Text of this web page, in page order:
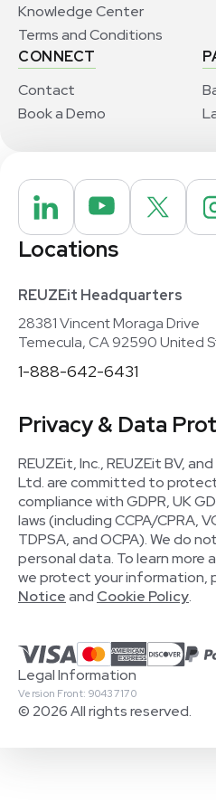
Knowledge Center
Terms and Conditions
CONNECT
Contact
Book a Demo
Locations
REUZEit Headquarters
28381 Vincent Moraga Drive
Temecula, CA 92590 United
1-888-642-6431
Privacy & Data
REUZEit, Inc., REUZEit BV,
Ltd. are committed to
compliance with GDPR, UK
laws (including CCPA/CPRA,
TDPSA, and OCPA). We do
personal data. To learn more
we protect your information,
Noticeand Cookie Policy.
© 2026 All rights reserved.
Version Front: 90437170
Legal Information